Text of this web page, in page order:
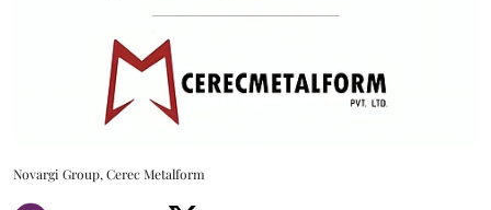
Novargi Group, Cerec Metalform